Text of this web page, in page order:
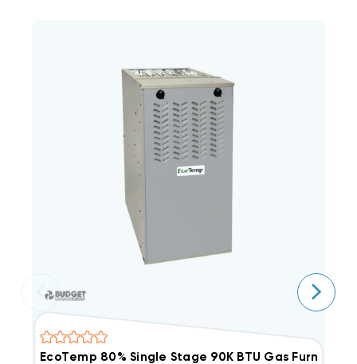
EcoTemp 80% Single Stage 90K BTU Gas Furnace